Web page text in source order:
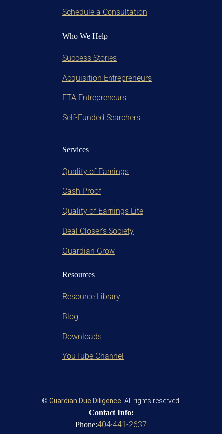
Schedule a Consultation
Who We Help
Success Stories
Acquisition Entrepreneurs
ETA Entrepreneurs
Self-Funded Searchers
Services
Quality of Earnings
Cash Proof
Quality of Earnings Lite
Deal Closer's Society
Guardian Grow
Resources
Resource Library
Blog
Downloads
YouTube Channel
Contact Info:
Phone:404-441-2637
© Guardian Due Diligence | All rights reserved.